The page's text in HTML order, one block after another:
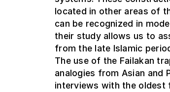
located in other areas of
can be recognized in
their study allows us to
from the late Islamic
The use of the Failakan
analogies from Asian and
interviews with the oldest